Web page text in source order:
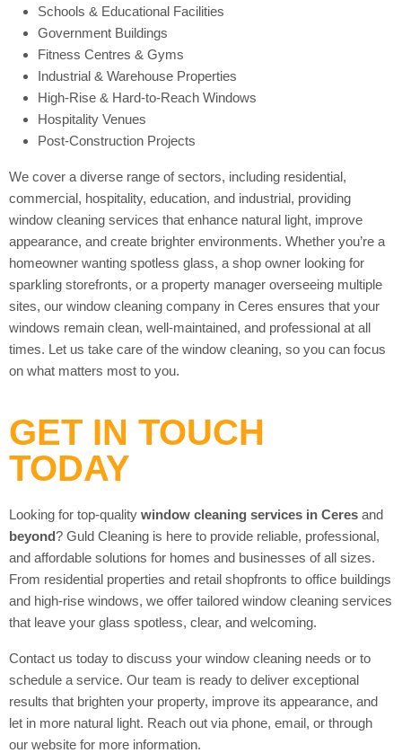
Schools & Educational Facilities
Government Buildings
Fitness Centres & Gyms
Industrial & Warehouse Properties
High-Rise & Hard-to-Reach Windows
Hospitality Venues
Post-Construction Projects
We cover a diverse range of sectors, including residential,
commercial, hospitality, education, and industrial, providing
window cleaning services that enhance natural light, improve
appearance, and create brighter environments. Whether you’re a
homeowner wanting spotless glass, a shop owner looking for
sparkling storefronts, or a property manager overseeing multiple
sites, our window cleaning company in Ceres ensures that your
windows remain clean, well-maintained, and professional at all
times. Let us take care of the window cleaning, so you can focus
on what matters most to you.
GET IN TOUCH
TODAY
Looking for top-quality window cleaning services in Ceres and
beyond? Guld Cleaning is here to provide reliable, professional,
and affordable solutions for homes and businesses of all sizes.
From residential properties and retail shopfronts to office buildings
and high-rise windows, we offer tailored window cleaning services
that leave your glass spotless, clear, and welcoming.
Contact us today to discuss your window cleaning needs or to
schedule a service. Our team is ready to deliver exceptional
results that brighten your property, improve its appearance, and
let in more natural light. Reach out via phone, email, or through
our website for more information.